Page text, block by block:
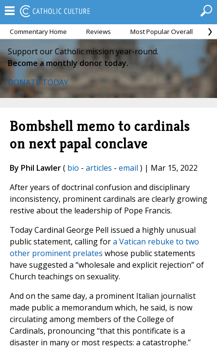
Commentary Home Reviews Most Popular Overall
Support our Catholic mission year-round.
Become a monthly donor today.
DONATE TODAY
Bombshell memo to cardinals
on next papal conclave
By Phil Lawler( bio - articles - email ) | Mar 15, 2022
After years of doctrinal confusion and disciplinary
inconsistency, prominent cardinals are clearly growing
restive about the leadership of Pope Francis.
Today Cardinal George Pell issued a highly unusual
public statement, calling fora Vatican rebuke to two
other prominent prelates whose public statements
have suggested a “wholesale and explicit rejection” of
Church teachings on sexuality.
And on the same day, a prominent Italian journalist
made public a memorandum which, he said, is now
circulating among members of the College of
Cardinals, pronouncing “that this pontificate is a
disaster in many or most respects: a catastrophe.”